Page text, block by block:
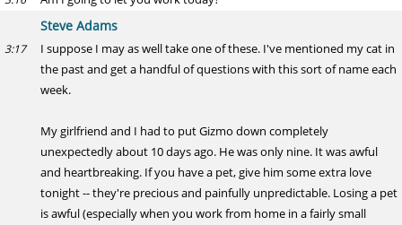
Steve Adams
3:17
I suppose I may as well take one of these. I've mentioned my cat in
the past and get a handful of questions with this sort of name each
week.
My girlfriend and I had to put Gizmo down completely
unexpectedly about 10 days ago. He was only nine. It was awful
and heartbreaking. If you have a pet, give him some extra love
tonight -- they're precious and painfully unpredictable. Losing a pet
is awful (especially when you work from home in a fairly small